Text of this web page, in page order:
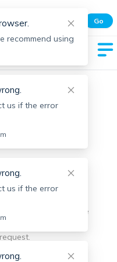
Go
went
us by reporting the
and allow you to
recommend using
us if the error
us if the error